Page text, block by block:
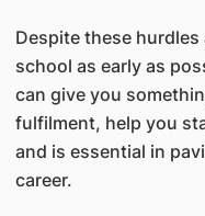
Despite these
school as early as
can give you
fulfilment, help you
and is essential in
career.